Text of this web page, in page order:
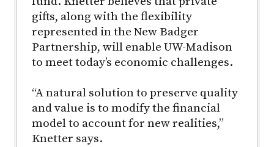
gifts, along with the flexibility
represented in the New Badger
Partnership, will enable UW-Madison
to meet today’s economic challenges.
“A natural solution to preserve quality
and value is to modify the financial
model to account for new realities,”
Knetter says.